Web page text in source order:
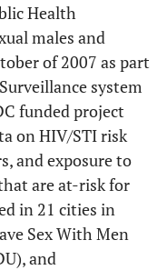
Health
males and
of 2007 as part
system
funded project
on HIV/STI risk
and exposure to
are at-risk for
in 21 cities in
Sex With Men
and